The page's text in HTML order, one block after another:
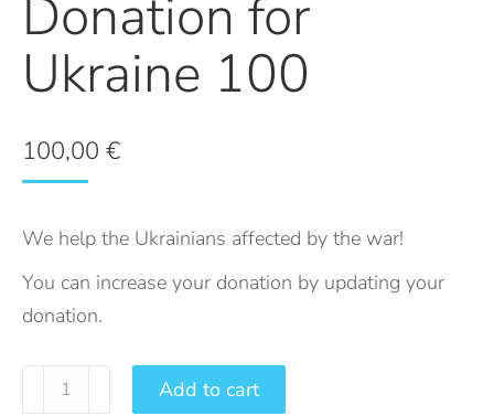
Donation for
Ukraine 100
100,00 €
We help the Ukrainians affected by the war!
You can increase your donation by updating your
donation.
Add to cart